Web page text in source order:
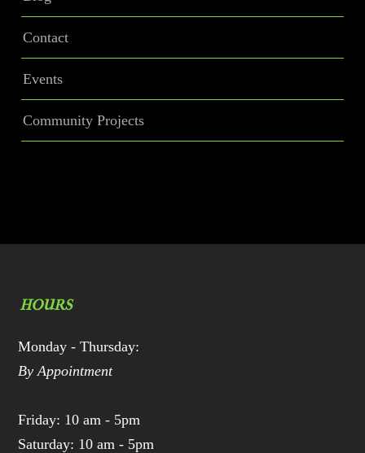
Contact
Events
Community Projects
HOURS
Monday - Thursday:
By Appointment
Friday: 10 am - 5pm
Saturday: 10 am - 5pm